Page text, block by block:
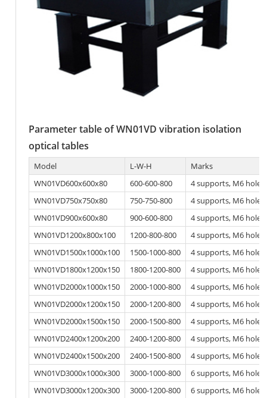
Parameter table of WN01VD vibration isolation
optical tables
Model L-W-H
Marks
WN01VD600x600x80
600-600-800
4 supports, M6 hole
WN01VD750x750x80
750-750-800
4 supports, M6 hole
WN01VD900x600x80
900-600-800
4 supports, M6 hole
WN01VD1200x800x100
1200-800-800
4 supports, M6 hole
WN01VD1500x1000x100
1500-1000-800
4 supports, M6 hole
WN01VD1800x1200x150
1800-1200-800
4 supports, M6 hole
WN01VD2000x1000x150
2000-1000-800
4 supports, M6 hole
WN01VD2000x1200x150
2000-1200-800
4 supports, M6 hole
WN01VD2000x1500x150
2000-1500-800
4 supports, M6 hole
WN01VD2400x1200x200
2400-1200-800
4 supports, M6 hole
WN01VD2400x1500x200
2400-1500-800
4 supports, M6 hole
WN01VD3000x1000x300
3000-1000-800
6 supports, M6 hole
WN01VD3000x1200x300
3000-1200-800
6 supports, M6 hole